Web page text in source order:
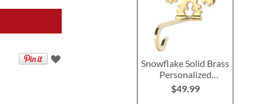
Snowflake Solid Brass
Personalized
Christmas Stocking
Holder
$49.99